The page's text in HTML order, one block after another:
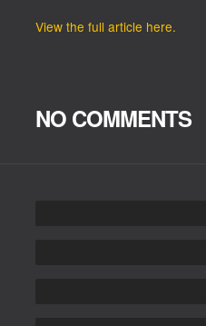
View the full article here.
NO COMMENTS